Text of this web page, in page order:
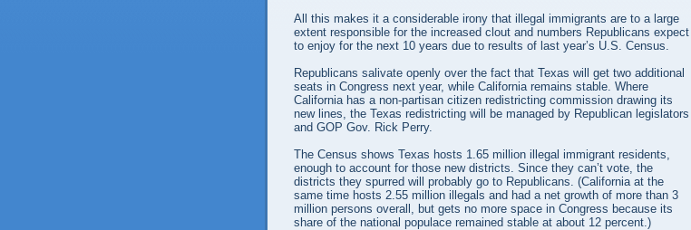
All this makes it a considerable irony that illegal immigrants are to a large
extent responsible for the increased clout and numbers Republicans expect
to enjoy for the next 10 years due to results of last year’s U.S. Census.
Republicans salivate openly over the fact that Texas will get two additional
seats in Congress next year, while California remains stable. Where
California has a non-partisan citizen redistricting commission drawing its
new lines, the Texas redistricting will be managed by Republican legislators
and GOP Gov. Rick Perry.
The Census shows Texas hosts 1.65 million illegal immigrant residents,
enough to account for those new districts. Since they can’t vote, the
districts they spurred will probably go to Republicans. (California at the
same time hosts 2.55 million illegals and had a net growth of more than 3
million persons overall, but gets no more space in Congress because its
share of the national populace remained stable at about 12 percent.)